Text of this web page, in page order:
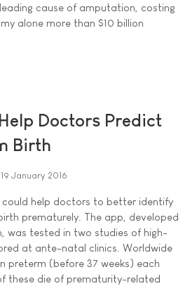
cause of amputation, costing
alone more than $10 billion
Doctors Predict
Birth
19 January 2016
could help doctors to better identify
prematurely. The app, developed
was tested in two studies of high-
at ante-natal clinics. Worldwide
preterm (before 37 weeks) each
these die of prematurity-related